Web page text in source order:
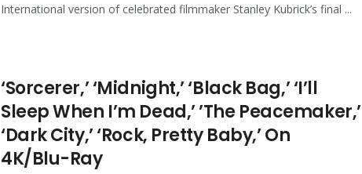
International version of celebrated filmmaker Stanley Kubrick’s final ...
‘Sorcerer,’ ‘Midnight,’ ‘Black Bag,’ ‘I’ll
Sleep When I’m Dead,’ ’The Peacemaker,’
‘Dark City,’ ‘Rock, Pretty Baby,’ On
4K/Blu-Ray